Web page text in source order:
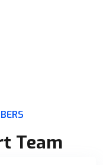
Team